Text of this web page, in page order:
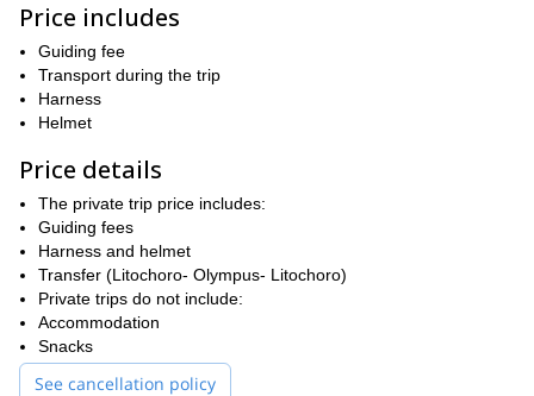
we will talk about the mythology, history, fauna & flora of this
unique environment. An average level of fitness level is required
to join. Participants should be prepared to hike a distance of
13Km per day, at a pace of 300m of vertical ascent per hour. Of
course, I will be there to help and guide you every step of the
So what are you waiting for? Book now for this unforgettable 2-
day ascent of Mount Olympus!
If you like the look of this trip then I think you may also enjoy my
4-day hiking trip on the island of Crete
Price includes
Guiding fee
Transport during the trip
Harness
Helmet
Price details
The private trip price includes:
Guiding fees
Harness and helmet
Transfer (Litochoro- Olympus- Litochoro)
Private trips do not include:
Accommodation
Snacks
See cancellation policy